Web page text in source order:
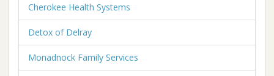
Cherokee Health Systems
Detox of Delray
Monadnock Family Services